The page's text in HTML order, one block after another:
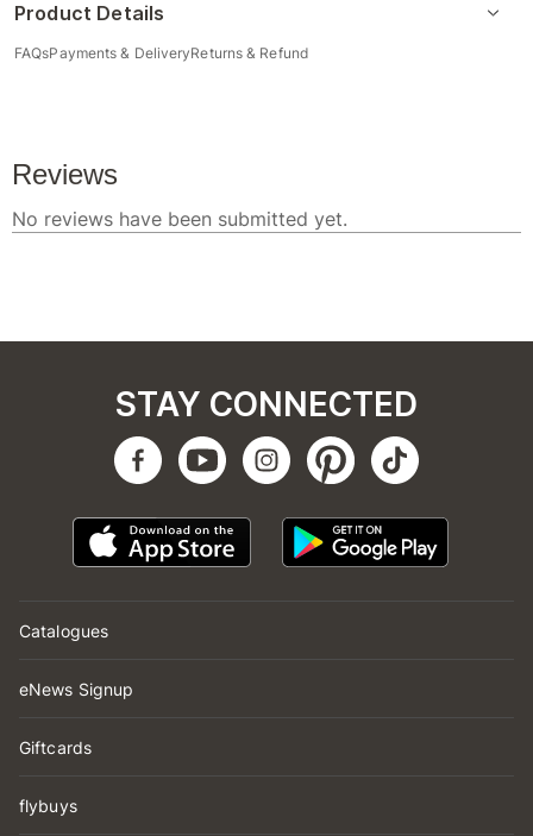
Product Details
FAQsPayments & DeliveryReturns & Refund
Catalogues
eNews Signup
Giftcards
flybuys
STAY CONNECTED